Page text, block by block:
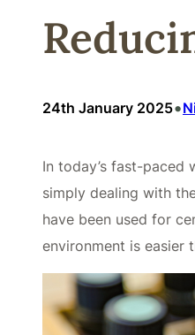
24th January 2025•
In today’s fast-paced
simply dealing with
have been used for
environment is easier